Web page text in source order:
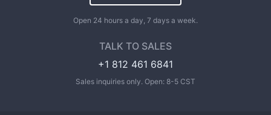
Open 24 hours a day, 7 days a week.
TALK TO SALES
+1 812 461 6841
Sales inquiries only. Open: 8-5 CST